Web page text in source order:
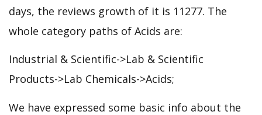
days, the reviews growth of it is 11277. The
whole category paths of Acids are:
Industrial & Scientific->Lab & Scientific
Products->Lab Chemicals->Acids;
We have expressed some basic info about the